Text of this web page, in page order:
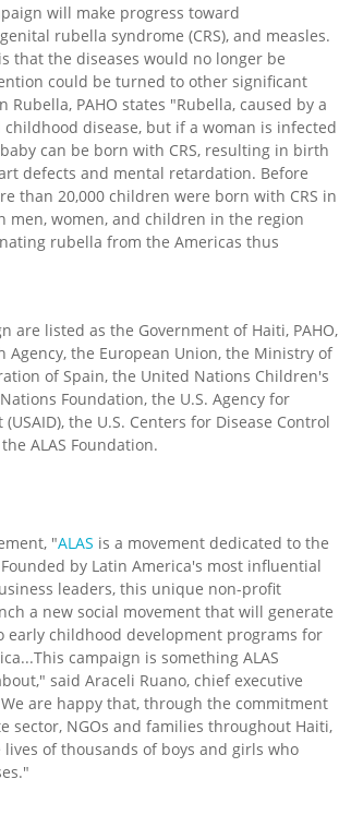
will make progress toward
rubella syndrome (CRS), and measles.
that the diseases would no longer be
could be turned to other significant
PAHO states "Rubella, caused by a
disease, but if a woman is infected
can be born with CRS, resulting in birth
defects and mental retardation. Before
than 20,000 children were born with CRS in
men, women, and children in the region
rubella from the Americas thus
are listed as the Government of Haiti, PAHO,
Agency, the European Union, the Ministry of
of Spain, the United Nations Children's
Foundation, the U.S. Agency for
the U.S. Centers for Disease Control
ALAS Foundation.
"ALAS is a movement dedicated to the
by Latin America's most influential
leaders, this unique non-profit
a new social movement that will generate
early childhood development programs for
campaign is something ALAS
said Araceli Ruano, chief executive
are happy that, through the commitment
sector, NGOs and families throughout Haiti,
of thousands of boys and girls who